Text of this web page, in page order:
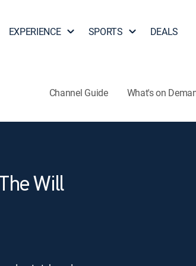
EXPERIENCE SPORTS DEALS
Channel Guide What's on
Will